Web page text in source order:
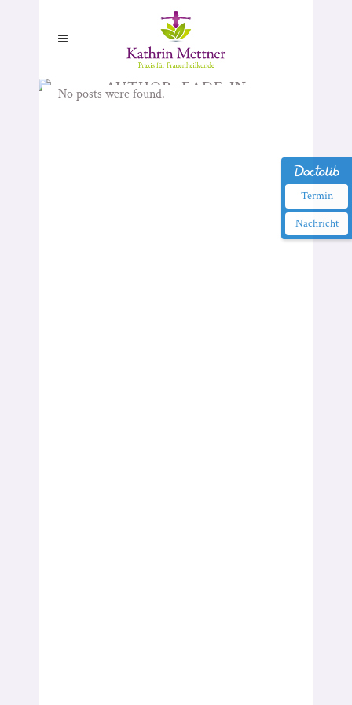
AUTHOR: FADE-IN
No posts were found.
Termin
Nachricht